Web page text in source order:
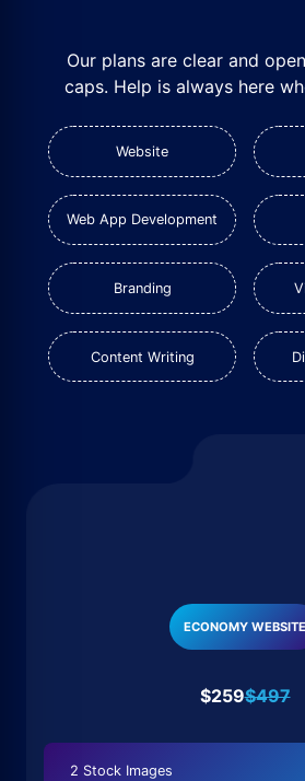
Our plans are clear and
caps. Help is always here
Website
Web App Development
Branding
Content Writing
ECONOMY WEBSITE
$259$497
2 Stock Images